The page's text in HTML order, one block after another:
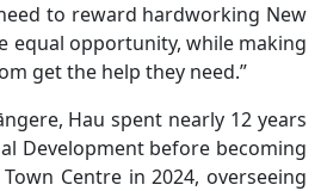
to reward hardworking New
equal opportunity, while making
get the help they need.”
Hau spent nearly 12 years
Development before becoming
Centre in 2024, overseeing